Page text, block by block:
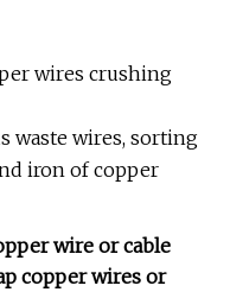
wires crushing
waste wires, sorting
iron of copper
wire or cable
copper wires or